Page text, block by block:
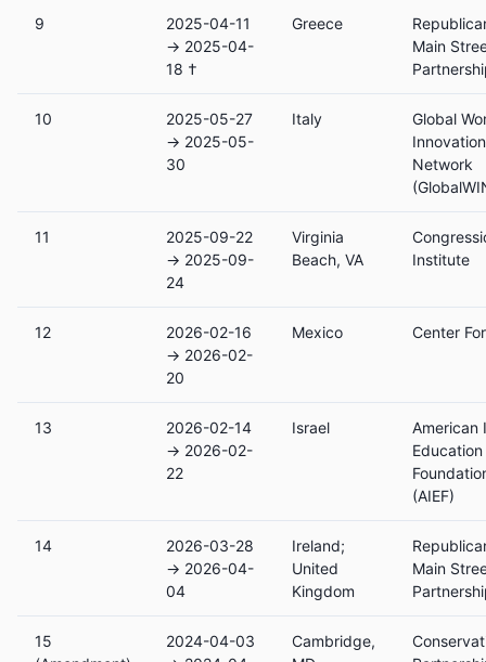
9
2025-04-11
→ 2025-04-
18 †
Greece
Main
10
2025-05-27
→ 2025-05-
30
Italy
Global
Innovation
Network
11
2025-09-22
→ 2025-09-
24
Virginia
Beach, VA
Institute
12
2026-02-16
→ 2026-02-
20
Mexico Center
13
2026-02-14
→ 2026-02-
22
Israel
American
Education
(AIEF)
14
2026-03-28
→ 2026-04-
04
Ireland;
United
Kingdom
Main
15
2024-04-03
Cambridge,